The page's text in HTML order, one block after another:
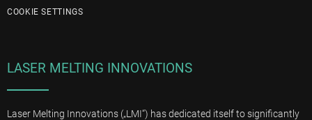
COOKIE SETTINGS
LASER MELTING INNOVATIONS
Laser Melting Innovations („LMI“) has dedicated itself to significantly